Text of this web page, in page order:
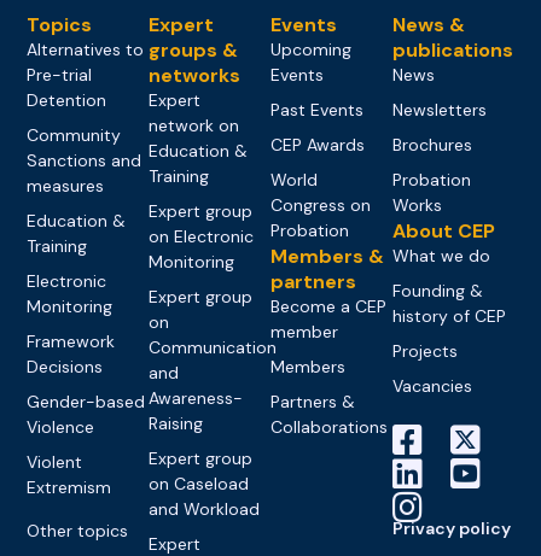
Topics
Alternatives to
Pre-trial
Detention
Community
Sanctions and
measures
Education &
Training
Electronic
Monitoring
Framework
Decisions
Gender-based
Violence
Violent
Extremism
Other topics
Expert
groups &
networks
Expert
network on
Education &
Training
Expert group
on Electronic
Monitoring
Expert group
on
Communication
and
Awareness-
Raising
Expert group
on Caseload
and Workload
Expert
Events
Upcoming
Events
Past Events
CEP Awards
World
Congress on
Probation
Members &
partners
Become a CEP
member
Members
Partners &
Collaborations
News &
publications
News
Newsletters
Brochures
Probation
Works
About CEP
What we do
Founding &
history of CEP
Projects
Vacancies
Privacy policy